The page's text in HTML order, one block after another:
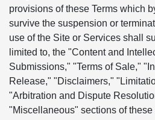
provisions of these Terms which
survive the suspension or
use of the Site or Services shall
limited to, the "Content and
Submissions," "Terms of Sale,"
Release," "Disclaimers,"
"Arbitration and Dispute
"Miscellaneous" sections of these